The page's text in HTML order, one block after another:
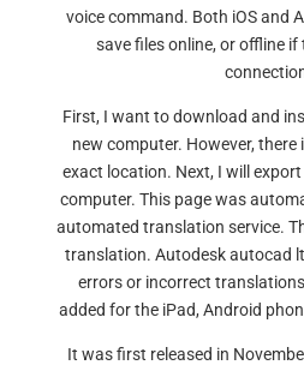
voice command. Both iOS and
save files online, or offline
First, I want to download and
new computer. However,
exact location. Next, I will
computer. This page was
automated translation service.
translation. Autodesk autocad
errors or incorrect
added for the iPad, Android
It was first released in